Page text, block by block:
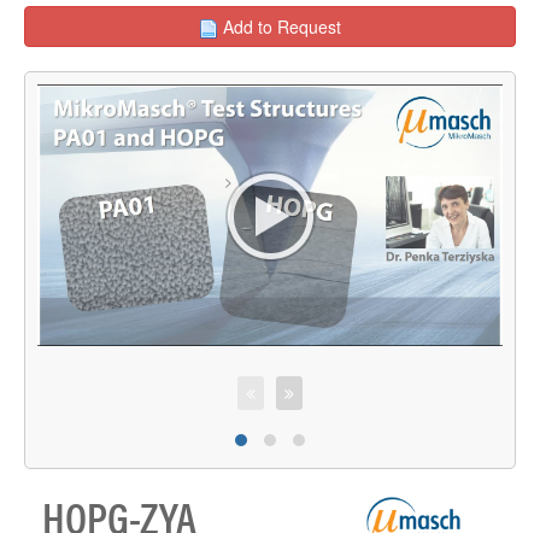
Add to Request
>
HOPG-ZYA